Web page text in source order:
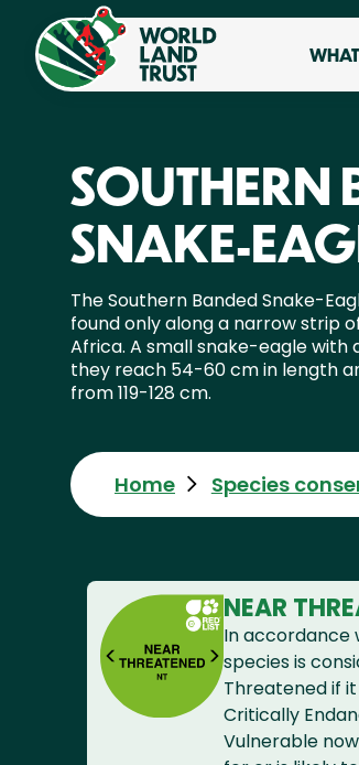
SOUTHERN
SNAKE-
The Southern Banded Snake-
found only along a narrow strip
Africa. A small snake-eagle
they reach 54-60 cm in length
from 119-128 cm.
Home Species
NEAR
In accordance
species is
Threatened if
Critically
Vulnerable